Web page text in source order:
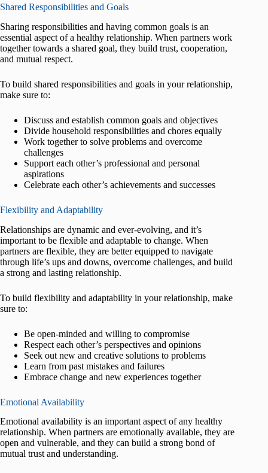
Shared Responsibilities and Goals
Sharing responsibilities and having common goals is an
essential aspect of a healthy relationship. When partners work
together towards a shared goal, they build trust, cooperation,
and mutual respect.
To build shared responsibilities and goals in your relationship,
make sure to:
Discuss and establish common goals and objectives
Divide household responsibilities and chores equally
Work together to solve problems and overcome
challenges
Support each other’s professional and personal
aspirations
Celebrate each other’s achievements and successes
Flexibility and Adaptability
Relationships are dynamic and ever-evolving, and it’s
important to be flexible and adaptable to change. When
partners are flexible, they are better equipped to navigate
through life’s ups and downs, overcome challenges, and build
a strong and lasting relationship.
To build flexibility and adaptability in your relationship, make
sure to:
Be open-minded and willing to compromise
Respect each other’s perspectives and opinions
Seek out new and creative solutions to problems
Learn from past mistakes and failures
Embrace change and new experiences together
Emotional Availability
Emotional availability is an important aspect of any healthy
relationship. When partners are emotionally available, they are
open and vulnerable, and they can build a strong bond of
mutual trust and understanding.